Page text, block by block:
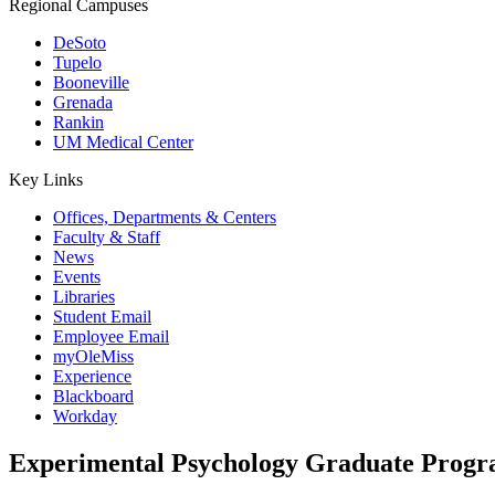
Regional Campuses
DeSoto
Tupelo
Booneville
Grenada
Rankin
UM Medical Center
Key Links
Offices, Departments & Centers
Faculty & Staff
News
Events
Libraries
Student Email
Employee Email
myOleMiss
Experience
Blackboard
Workday
Experimental Psychology Graduate